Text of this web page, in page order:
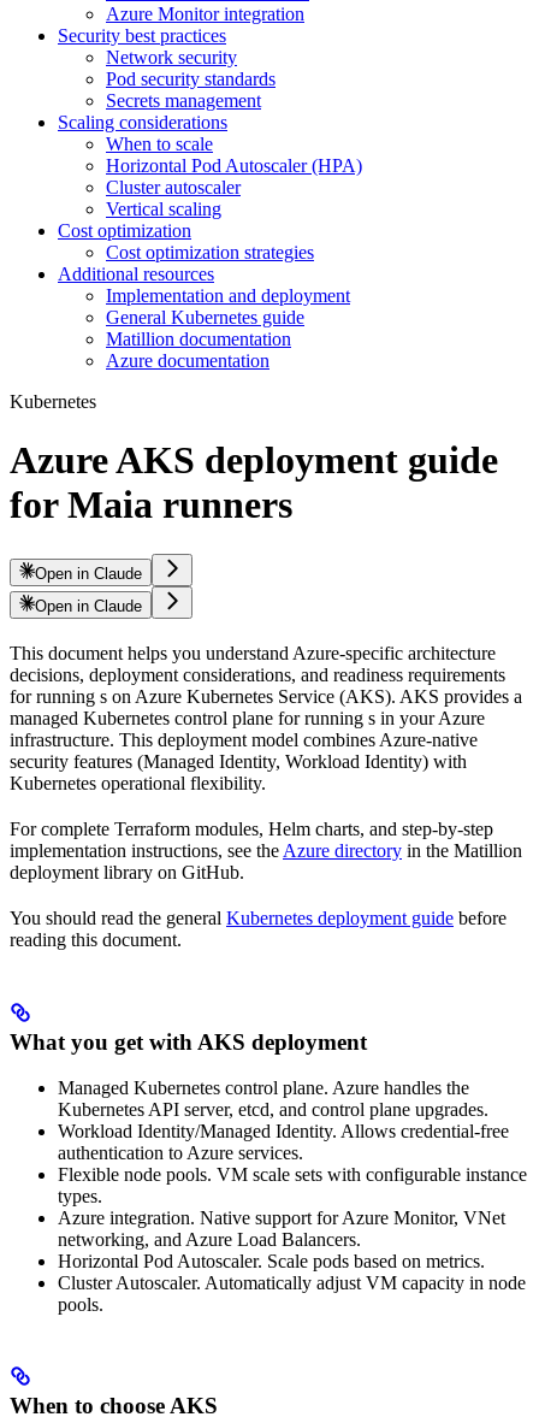
Azure Monitor integration
Security best practices
Network security
Pod security standards
Secrets management
Scaling considerations
When to scale
Horizontal Pod Autoscaler (HPA)
Cluster autoscaler
Vertical scaling
Cost optimization
Cost optimization strategies
Additional resources
Implementation and deployment
General Kubernetes guide
Matillion documentation
Azure documentation
Kubernetes
Azure AKS deployment guide
for Maia runners
Open in Claude
Open in Claude
This document helps you understand Azure-specific architecture
decisions, deployment considerations, and readiness requirements
for running s on Azure Kubernetes Service (AKS). AKS provides a
managed Kubernetes control plane for running s in your Azure
infrastructure. This deployment model combines Azure-native
security features (Managed Identity, Workload Identity) with
Kubernetes operational flexibility.
For complete Terraform modules, Helm charts, and step-by-step
implementation instructions, see the Azure directory in the Matillion
deployment library on GitHub.
You should read the general Kubernetes deployment guide before
reading this document.
What you get with AKS deployment
Managed Kubernetes control plane. Azure handles the
Kubernetes API server, etcd, and control plane upgrades.
Workload Identity/Managed Identity. Allows credential-free
authentication to Azure services.
Flexible node pools. VM scale sets with configurable instance
types.
Azure integration. Native support for Azure Monitor, VNet
networking, and Azure Load Balancers.
Horizontal Pod Autoscaler. Scale pods based on metrics.
Cluster Autoscaler. Automatically adjust VM capacity in node
pools.
When to choose AKS